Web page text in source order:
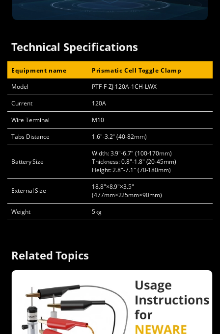
Technical Specifications
Equipment name
Prismatic Cell Toggle Clamp
Model
PTF-F-ZJ-120A-1CH-LWX
Current
120A
Wire Terminal
M10
Tabs Distance
1.6"-3.2" (40-82mm)
Battery Size
Width: 3.9"-6.7" (100-170mm)
Thickness: 0.8"-1.8" (20-45mm)
Height: 2.8"-7.1" (70-180mm)
External Size
18.8"×8.9"×3.5"
(477mm×225mm×90mm)
Weight
5kg
Related Topics